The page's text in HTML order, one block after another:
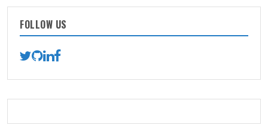
FOLLOW US